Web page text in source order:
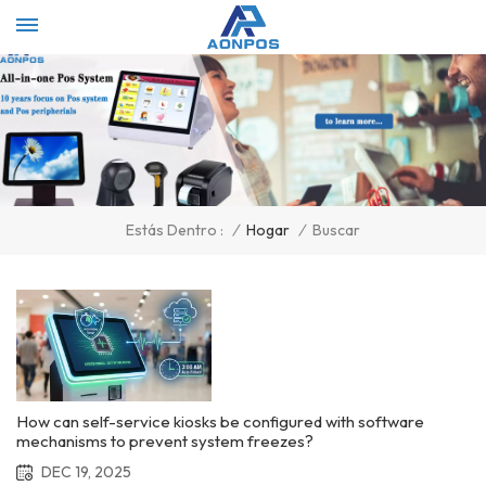
Estás Dentro : / Hogar / Buscar
How can self-service kiosks be configured with software
mechanisms to prevent system freezes?
DEC 19, 2025